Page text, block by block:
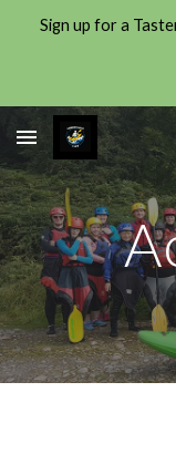
Skip to main content
Sign up for a